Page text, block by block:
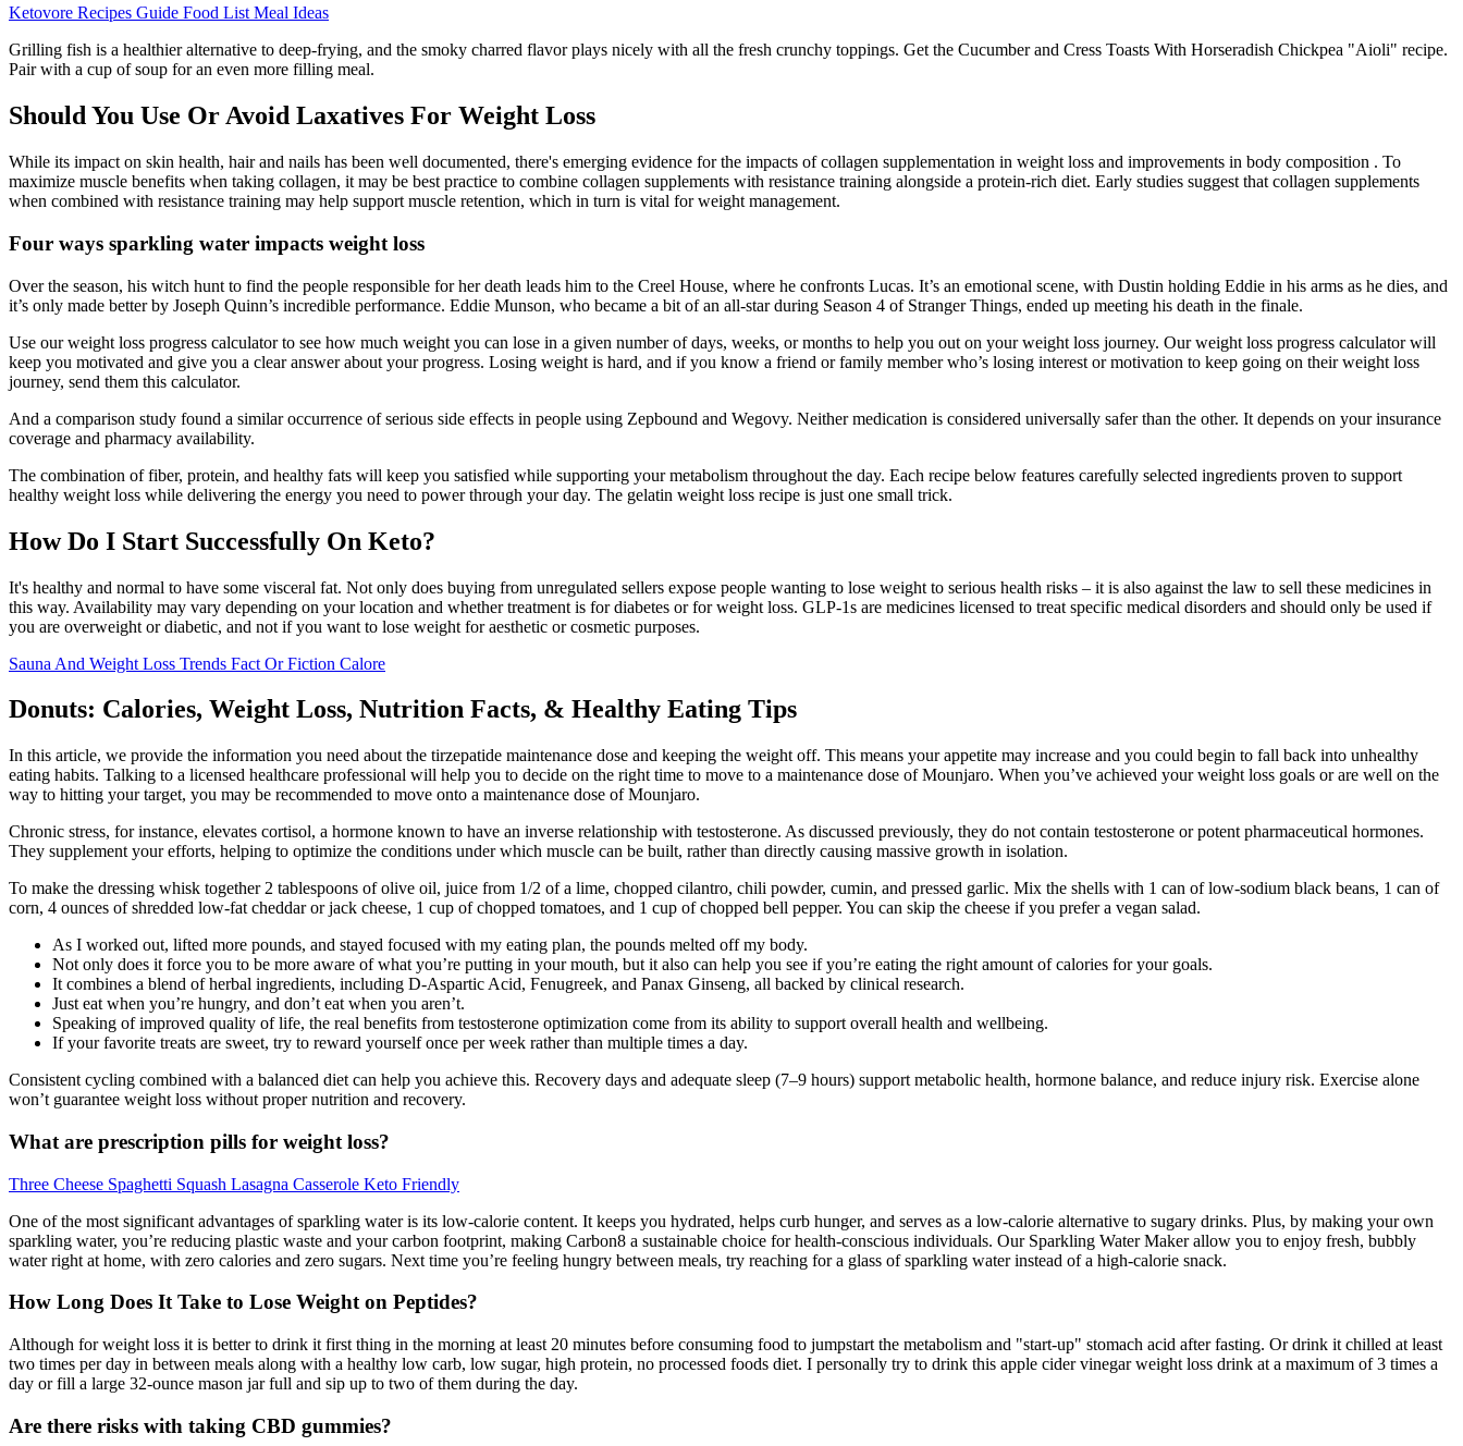
Ketovore Recipes Guide Food List Meal Ideas
Grilling fish is a healthier alternative to deep-frying, and the smoky charred flavor plays nicely with all the fresh crunchy toppings. Get the Cucumber and Cress Toasts With Horseradish Chickpea "Aioli" recipe.
Pair with a cup of soup for an even more filling meal.
Should You Use Or Avoid Laxatives For Weight Loss
While its impact on skin health, hair and nails has been well documented, there's emerging evidence for the impacts of collagen supplementation in weight loss and improvements in body composition . To
maximize muscle benefits when taking collagen, it may be best practice to combine collagen supplements with resistance training alongside a protein-rich diet. Early studies suggest that collagen supplements
when combined with resistance training may help support muscle retention, which in turn is vital for weight management.
Four ways sparkling water impacts weight loss
Over the season, his witch hunt to find the people responsible for her death leads him to the Creel House, where he confronts Lucas. It’s an emotional scene, with Dustin holding Eddie in his arms as he dies, and
it’s only made better by Joseph Quinn’s incredible performance. Eddie Munson, who became a bit of an all-star during Season 4 of Stranger Things, ended up meeting his death in the finale.
Use our weight loss progress calculator to see how much weight you can lose in a given number of days, weeks, or months to help you out on your weight loss journey. Our weight loss progress calculator will
keep you motivated and give you a clear answer about your progress. Losing weight is hard, and if you know a friend or family member who’s losing interest or motivation to keep going on their weight loss
journey, send them this calculator.
And a comparison study found a similar occurrence of serious side effects in people using Zepbound and Wegovy. Neither medication is considered universally safer than the other. It depends on your insurance
coverage and pharmacy availability.
The combination of fiber, protein, and healthy fats will keep you satisfied while supporting your metabolism throughout the day. Each recipe below features carefully selected ingredients proven to support
healthy weight loss while delivering the energy you need to power through your day. The gelatin weight loss recipe is just one small trick.
How Do I Start Successfully On Keto?
It's healthy and normal to have some visceral fat. Not only does buying from unregulated sellers expose people wanting to lose weight to serious health risks – it is also against the law to sell these medicines in
this way. Availability may vary depending on your location and whether treatment is for diabetes or for weight loss. GLP-1s are medicines licensed to treat specific medical disorders and should only be used if
you are overweight or diabetic, and not if you want to lose weight for aesthetic or cosmetic purposes.
Sauna And Weight Loss Trends Fact Or Fiction Calore
Donuts: Calories, Weight Loss, Nutrition Facts, & Healthy Eating Tips
In this article, we provide the information you need about the tirzepatide maintenance dose and keeping the weight off. This means your appetite may increase and you could begin to fall back into unhealthy
eating habits. Talking to a licensed healthcare professional will help you to decide on the right time to move to a maintenance dose of Mounjaro. When you’ve achieved your weight loss goals or are well on the
way to hitting your target, you may be recommended to move onto a maintenance dose of Mounjaro.
Chronic stress, for instance, elevates cortisol, a hormone known to have an inverse relationship with testosterone. As discussed previously, they do not contain testosterone or potent pharmaceutical hormones.
They supplement your efforts, helping to optimize the conditions under which muscle can be built, rather than directly causing massive growth in isolation.
To make the dressing whisk together 2 tablespoons of olive oil, juice from 1/2 of a lime, chopped cilantro, chili powder, cumin, and pressed garlic. Mix the shells with 1 can of low-sodium black beans, 1 can of
corn, 4 ounces of shredded low-fat cheddar or jack cheese, 1 cup of chopped tomatoes, and 1 cup of chopped bell pepper. You can skip the cheese if you prefer a vegan salad.
As I worked out, lifted more pounds, and stayed focused with my eating plan, the pounds melted off my body.
Not only does it force you to be more aware of what you’re putting in your mouth, but it also can help you see if you’re eating the right amount of calories for your goals.
It combines a blend of herbal ingredients, including D-Aspartic Acid, Fenugreek, and Panax Ginseng, all backed by clinical research.
Just eat when you’re hungry, and don’t eat when you aren’t.
Speaking of improved quality of life, the real benefits from testosterone optimization come from its ability to support overall health and wellbeing.
If your favorite treats are sweet, try to reward yourself once per week rather than multiple times a day.
Consistent cycling combined with a balanced diet can help you achieve this. Recovery days and adequate sleep (7–9 hours) support metabolic health, hormone balance, and reduce injury risk. Exercise alone
won’t guarantee weight loss without proper nutrition and recovery.
What are prescription pills for weight loss?
Three Cheese Spaghetti Squash Lasagna Casserole Keto Friendly
One of the most significant advantages of sparkling water is its low-calorie content. It keeps you hydrated, helps curb hunger, and serves as a low-calorie alternative to sugary drinks. Plus, by making your own
sparkling water, you’re reducing plastic waste and your carbon footprint, making Carbon8 a sustainable choice for health-conscious individuals. Our Sparkling Water Maker allow you to enjoy fresh, bubbly
water right at home, with zero calories and zero sugars. Next time you’re feeling hungry between meals, try reaching for a glass of sparkling water instead of a high-calorie snack.
How Long Does It Take to Lose Weight on Peptides?
Although for weight loss it is better to drink it first thing in the morning at least 20 minutes before consuming food to jumpstart the metabolism and "start-up" stomach acid after fasting. Or drink it chilled at least
two times per day in between meals along with a healthy low carb, low sugar, high protein, no processed foods diet. I personally try to drink this apple cider vinegar weight loss drink at a maximum of 3 times a
day or fill a large 32-ounce mason jar full and sip up to two of them during the day.
Are there risks with taking CBD gummies?